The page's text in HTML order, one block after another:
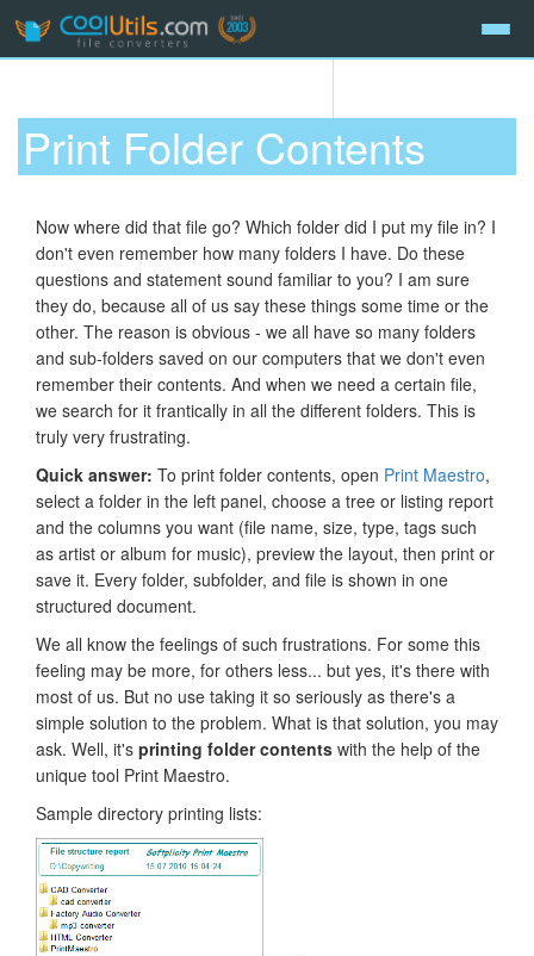
Print Folder Contents
Now where did that file go? Which folder did I put my file in? I
don't even remember how many folders I have. Do these
questions and statement sound familiar to you? I am sure
they do, because all of us say these things some time or the
other. The reason is obvious - we all have so many folders
and sub-folders saved on our computers that we don't even
remember their contents. And when we need a certain file,
we search for it frantically in all the different folders. This is
truly very frustrating.
Quick answer: To print folder contents, open Print Maestro,
select a folder in the left panel, choose a tree or listing report
and the columns you want (file name, size, type, tags such
as artist or album for music), preview the layout, then print or
save it. Every folder, subfolder, and file is shown in one
structured document.
We all know the feelings of such frustrations. For some this
feeling may be more, for others less... but yes, it's there with
most of us. But no use taking it so seriously as there's a
simple solution to the problem. What is that solution, you may
ask. Well, it's printing folder contents with the help of the
unique tool Print Maestro.
Sample directory printing lists: